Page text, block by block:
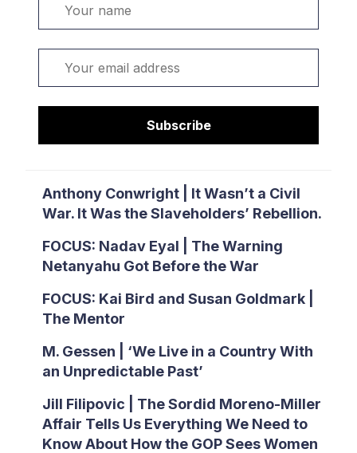
Subscribe
Anthony Conwright | It Wasn’t a Civil
War. It Was the Slaveholders’ Rebellion.
FOCUS: Nadav Eyal | The Warning
Netanyahu Got Before the War
FOCUS: Kai Bird and Susan Goldmark |
The Mentor
M. Gessen | ‘We Live in a Country With
an Unpredictable Past’
Jill Filipovic | The Sordid Moreno-Miller
Affair Tells Us Everything We Need to
Know About How the GOP Sees Women